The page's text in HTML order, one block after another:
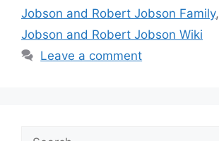
Jobson and Robert Jobson Family,
Jobson and Robert Jobson Wiki
Leave a comment